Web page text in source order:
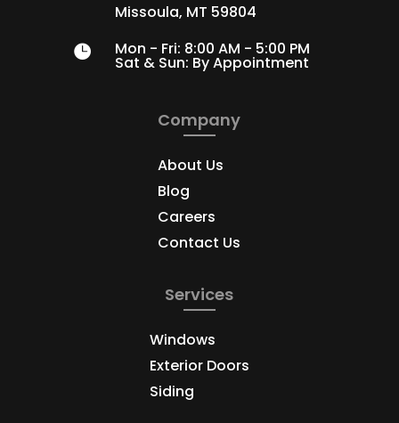
Missoula, MT 59804
 Mon - Fri: 8:00 AM - 5:00 PM
 Sat & Sun: By Appointment
Company
About Us
Blog
Careers
Contact Us
Services
Windows
Exterior Doors
Siding